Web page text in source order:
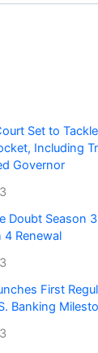
Set to
Including
Governor
Doubt Season
4 Renewal
First
Banking